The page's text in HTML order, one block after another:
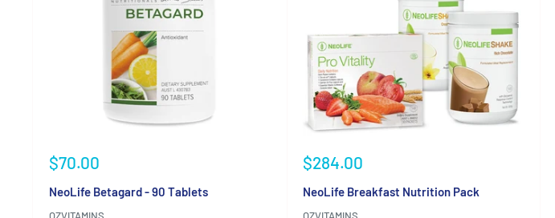
Sale
$70.00
NeoLife Betagard - 90 Tablets
OZVITAMINS
Sale
$284.00
NeoLife Breakfast Nutrition Pack
OZVITAMINS